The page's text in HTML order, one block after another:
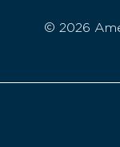
© 2026